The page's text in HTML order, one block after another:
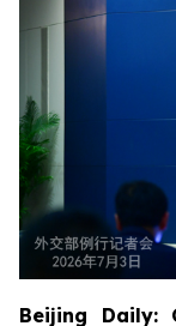
Beijing Daily: